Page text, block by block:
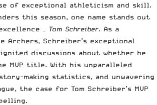
of exceptional athleticism and skill.
this season, one name stands out
– Tom Schreiber. As a
Schreiber’s exceptional
discussions about whether he
MVP title. With his unparalleled
making statistics, and unwavering
the case for Tom Schreiber’s MVP